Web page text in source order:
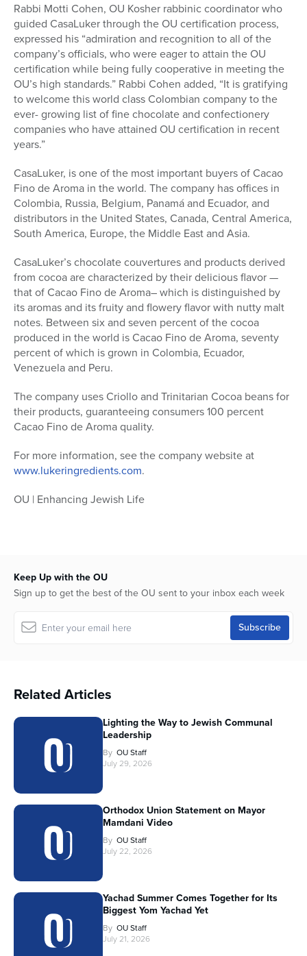
Rabbi Motti Cohen, OU Kosher rabbinic coordinator who
guided CasaLuker through the OU certification process,
expressed his “admiration and recognition to all of the
company’s officials, who were eager to attain the OU
certification while being fully cooperative in meeting the
OU’s high standards.” Rabbi Cohen added, “It is gratifying
to welcome this world class Colombian company to the
ever- growing list of fine chocolate and confectionery
companies who have attained OU certification in recent
years.”
CasaLuker, is one of the most important buyers of Cacao
Fino de Aroma in the world. The company has offices in
Colombia, Russia, Belgium, Panamá and Ecuador, and
distributors in the United States, Canada, Central America,
South America, Europe, the Middle East and Asia.
CasaLuker’s chocolate couvertures and products derived
from cocoa are characterized by their delicious flavor —
that of Cacao Fino de Aroma– which is distinguished by
its aromas and its fruity and flowery flavor with nutty malt
notes. Between six and seven percent of the cocoa
produced in the world is Cacao Fino de Aroma, seventy
percent of which is grown in Colombia, Ecuador,
Venezuela and Peru.
The company uses Criollo and Trinitarian Cocoa beans for
their products, guaranteeing consumers 100 percent
Cacao Fino de Aroma quality.
For more information, see the company website at
www.lukeringredients.com.
OU | Enhancing Jewish Life
Keep Up with the OU
Sign up to get the best of the OU sent to your inbox each week
Related Articles
Lighting the Way to Jewish Communal
Leadership
By OU Staff
July 29, 2026
Orthodox Union Statement on Mayor
Mamdani Video
By OU Staff
July 22, 2026
Yachad Summer Comes Together for Its
Biggest Yom Yachad Yet
By OU Staff
July 21, 2026